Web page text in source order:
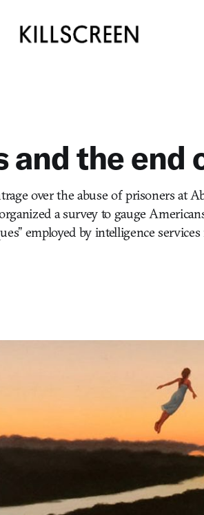
and the end
over the abuse of prisoners at
a survey to gauge
employed by intelligence